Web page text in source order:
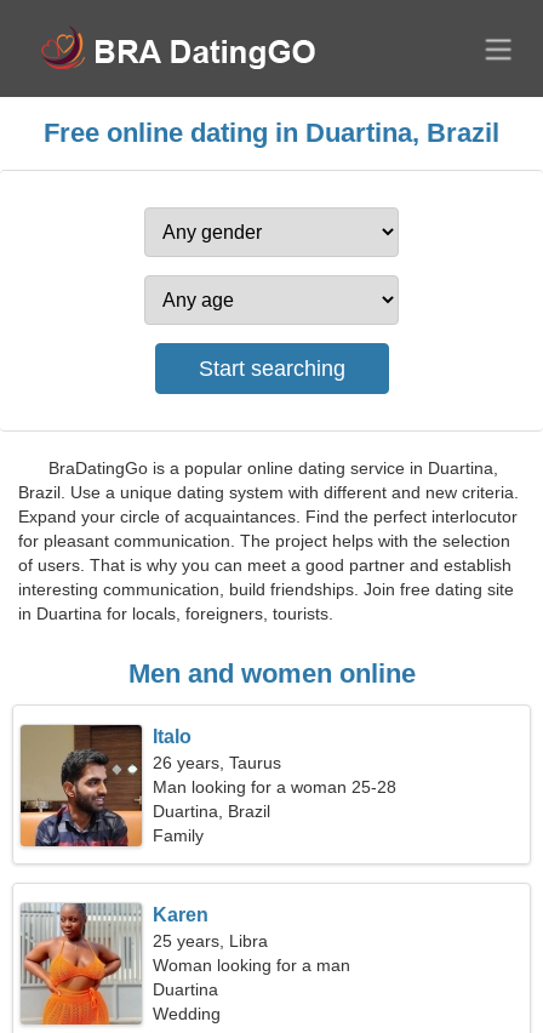
Free online dating in Duartina, Brazil
BraDatingGo is a popular online dating service in Duartina,
Brazil. Use a unique dating system with different and new criteria.
Expand your circle of acquaintances. Find the perfect interlocutor
for pleasant communication. The project helps with the selection
of users. That is why you can meet a good partner and establish
interesting communication, build friendships. Join free dating site
in Duartina for locals, foreigners, tourists.
Men and women online
Italo
26 years, Taurus
Man looking for a woman 25-28
Duartina, Brazil
Family
Karen
25 years, Libra
Woman looking for a man
Duartina
Wedding